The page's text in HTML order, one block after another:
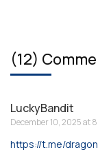
(12)
LuckyBandit
December 10, 2025 at
https://t.me/